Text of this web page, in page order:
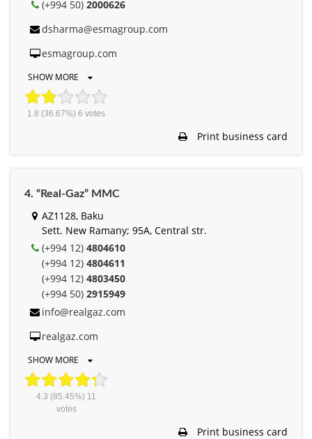
(+994 50) 2000626
dsharma@esmagroup.com
esmagroup.com
SHOW MORE
1.8 (36.67%) 6 votes
Print business card
4. “Real-Gaz” MMC
AZ1128, Baku
Sett. New Ramany; 95A, Central str.
(+994 12) 4804610
(+994 12) 4804611
(+994 12) 4803450
(+994 50) 2915949
info@realgaz.com
realgaz.com
SHOW MORE
4.3 (85.45%) 11
votes
Print business card